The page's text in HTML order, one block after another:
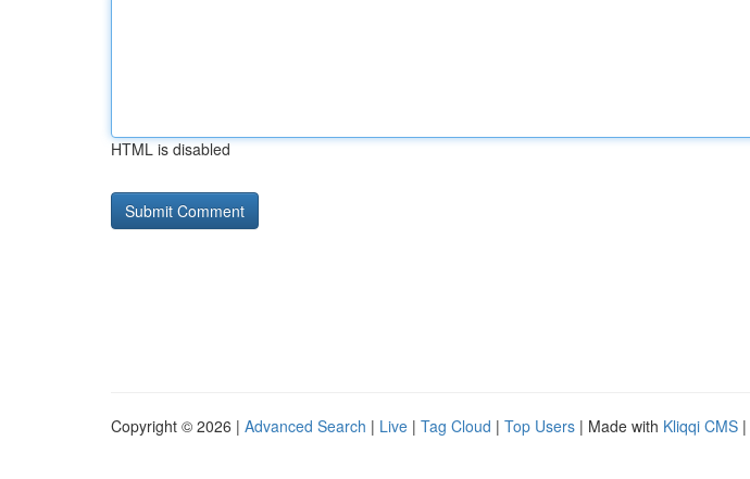
HTML is disabled
Copyright © 2026 | Advanced Search | Live | Tag Cloud | Top Users | Made with Kliqqi CMS |